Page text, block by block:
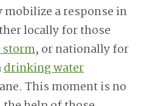
a response in
locally for those
, or nationally for
drinking water
This moment is no